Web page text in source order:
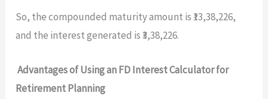
So, the compounded maturity amount is ₹13,38,226,
and the interest generated is ₹3,38,226.
Advantages of Using an FD Interest Calculator for
Retirement Planning